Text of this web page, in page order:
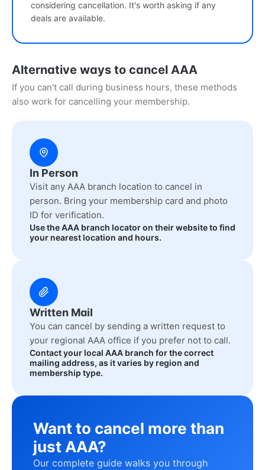
considering cancellation. It's worth asking if any
deals are available.
Alternative ways to cancel AAA
If you can't call during business hours, these methods
also work for cancelling your membership.
In Person
Visit any AAA branch location to cancel in
person. Bring your membership card and photo
ID for verification.
Use the AAA branch locator on their website to find
your nearest location and hours.
Written Mail
You can cancel by sending a written request to
your regional AAA office if you prefer not to call.
Contact your local AAA branch for the correct
mailing address, as it varies by region and
membership type.
Want to cancel more than
just AAA?
Our complete guide walks you through